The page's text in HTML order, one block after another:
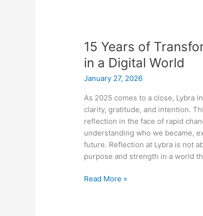
15 Years of
in a Digital World
January 27, 2026
As 2025 comes to a close, Lybra
clarity, gratitude, and intention.
reflection in the face of rapid
understanding who we became,
future. Reflection at Lybra is not
purpose and strength in a world
of
Transformation:
Why
People
Matter
in
a
Digital
World
Read More »